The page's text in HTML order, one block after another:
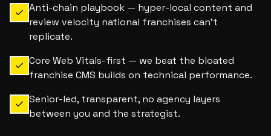
Anti-chain playbook — hyper-local content and
review velocity national franchises can't
replicate.
Core Web Vitals-first — we beat the bloated
franchise CMS builds on technical performance.
Senior-led, transparent, no agency layers
between you and the strategist.